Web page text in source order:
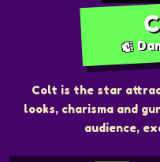
Colt is the star
looks, charisma and
audience,